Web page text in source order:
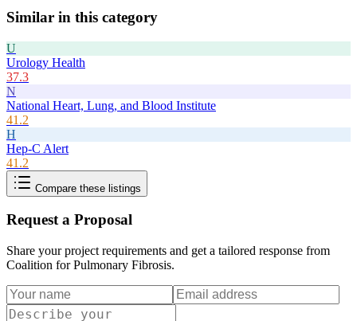
Similar in this category
U
Urology Health
37.3
N
National Heart, Lung, and Blood Institute
41.2
H
Hep-C Alert
41.2
Compare these listings
Request a Proposal
Share your project requirements and get a tailored response from
Coalition for Pulmonary Fibrosis.